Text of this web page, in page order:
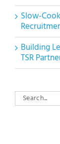
Slow-
Building
TSR
Search
for: